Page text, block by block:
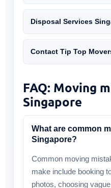
Disposal Services
Contact Tip Top
FAQ: Moving
Singapore
What are common
Singapore?
Common moving
make include booking
photos, choosing